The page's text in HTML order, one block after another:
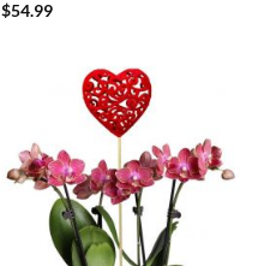
$54.99